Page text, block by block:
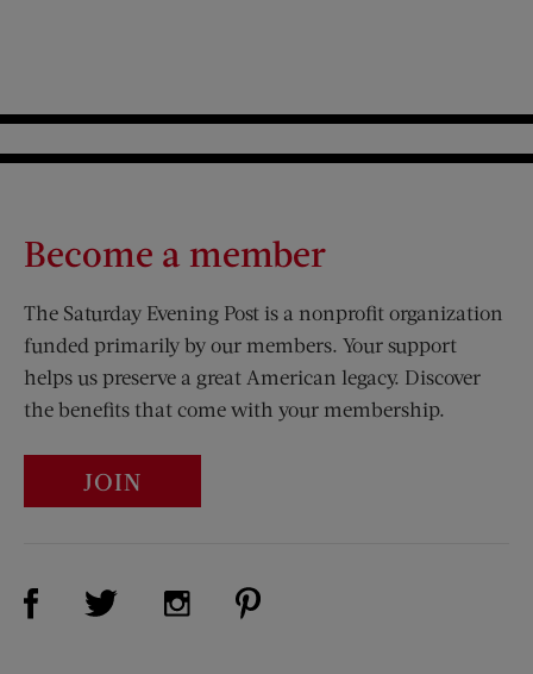
Become a member
The Saturday Evening Post is a nonprofit organization
funded primarily by our members. Your support
helps us preserve a great American legacy. Discover
the benefits that come with your membership.
JOIN
Visit Us on Facebook (opens new window)
Visit Us on Twitter (opens new window)
Visit Us on Instagram (opens new